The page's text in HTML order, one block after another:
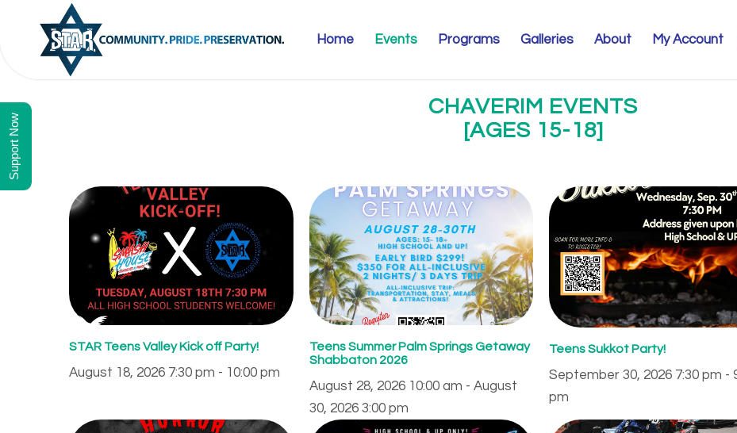
Home Events Programs Galleries About My Account
CHAVERIM EVENTS
[AGES 15-18]
STAR Teens Valley Kick off Party!
August 18, 2026 7:30 pm - 10:00 pm
Teens Summer Palm Springs Getaway
Shabbaton 2026
August 28, 2026 10:00 am - August
30, 2026 3:00 pm
Teens Sukkot Party!
September 30, 2026 7:30 pm -
pm
Support Now